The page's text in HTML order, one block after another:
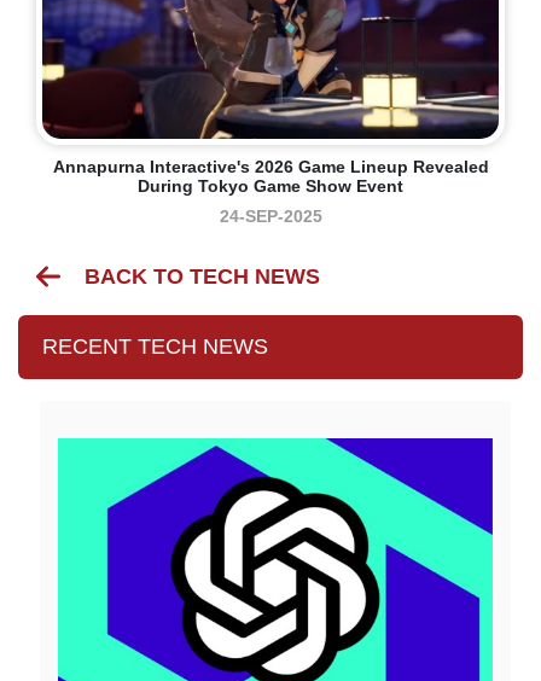
Annapurna Interactive's 2026 Game Lineup Revealed
During Tokyo Game Show Event
24-SEP-2025
BACK TO TECH NEWS
RECENT TECH NEWS